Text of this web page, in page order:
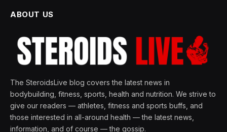
ABOUT US
The SteroidsLive blog covers the latest news in
bodybuilding, fitness, sports, health and nutrition. We strive to
give our readers — athletes, fitness and sports buffs, and
those interested in all-around health — the latest news,
information, and of course — the gossip.